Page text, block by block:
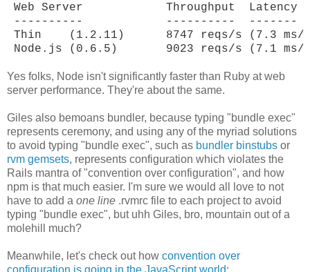
Web Server            Throughput  Latency
----------            ----------  -------
Thin    (1.2.11)      8747 reqs/s (7.3 ms/
Node.js (0.6.5)       9023 reqs/s (7.1 ms/
Yes folks, Node isn't significantly faster than Ruby at web
server performance. They're about the same.
Giles also bemoans bundler, because typing "bundle exec"
represents ceremony, and using any of the myriad solutions
to avoid typing "bundle exec", such as bundler binstubs or
rvm gemsets, represents configuration which violates the
Rails mantra of "convention over configuration", and how
npm is that much easier. I'm sure we would all love to not
have to add a one line .rvmrc file to each project to avoid
typing "bundle exec", but uhh Giles, bro, mountain out of a
molehill much?
Meanwhile, let's check out how convention over
configuration is going in the JavaScript world: